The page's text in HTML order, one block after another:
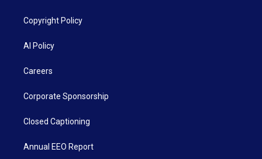
Copyright Policy
AI Policy
Careers
Corporate Sponsorship
Closed Captioning
Annual EEO Report